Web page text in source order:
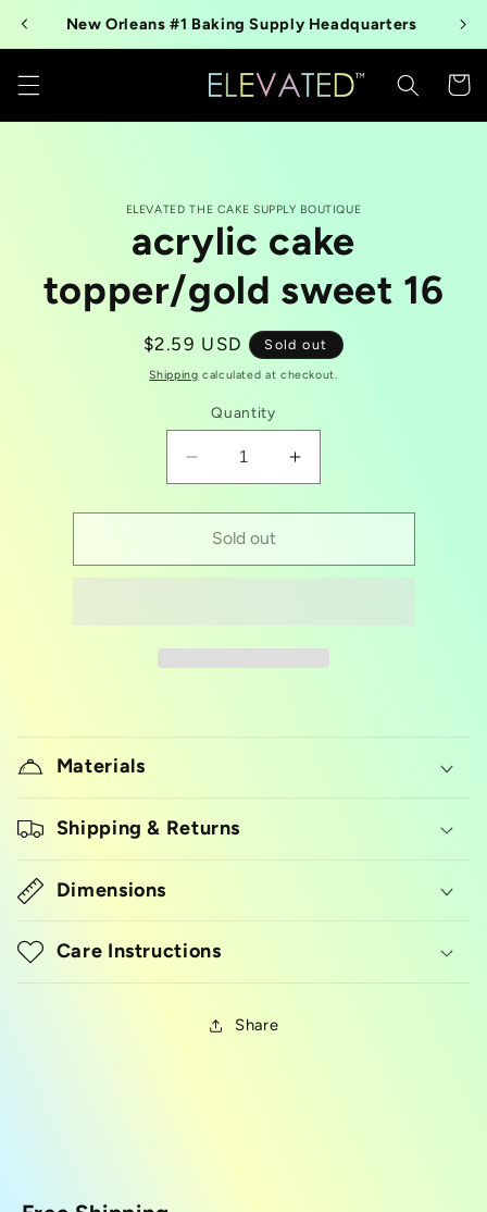
Skip to
content
New Orleans #1 Baking Supply Headquarters
Cart
ELEVATED THE CAKE SUPPLY BOUTIQUE
acrylic cake
topper/gold sweet 16
Regular
price
$2.59 USD Sold out
Shipping calculated at checkout.
Quantity
Decrease
quantity
for
acrylic
cake
Increase
quantity
for
cake
Sold out
Materials
Shipping & Returns
Dimensions
Care Instructions
Share